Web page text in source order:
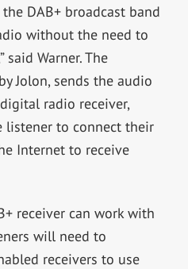
DAB+ broadcast band
without the need to
Warner. The
Jolon, sends the audio
radio receiver,
to connect their
Internet to receive
receiver can work with
will need to
receivers to use